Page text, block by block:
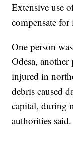
Extensive use
compensate
One person
Odesa,
injured in
debris caused
capital, during
authorities said.